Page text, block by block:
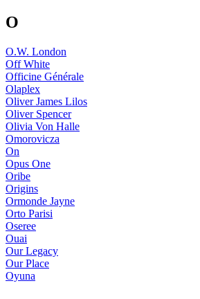
O
O.W. London
Off White
Officine Générale
Olaplex
Oliver James Lilos
Oliver Spencer
Olivia Von Halle
Omorovicza
On
Opus One
Oribe
Origins
Ormonde Jayne
Orto Parisi
Oseree
Ouai
Our Legacy
Our Place
Oyuna